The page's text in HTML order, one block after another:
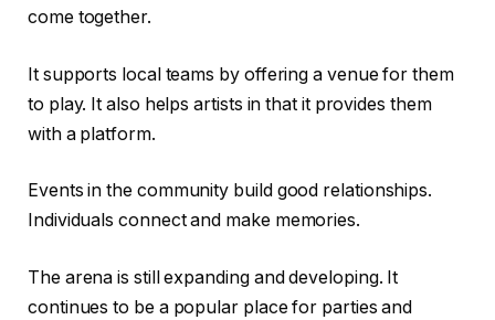
come together.
It supports local teams by offering a venue for them
to play. It also helps artists in that it provides them
with a platform.
Events in the community build good relationships.
Individuals connect and make memories.
The arena is still expanding and developing. It
continues to be a popular place for parties and